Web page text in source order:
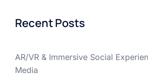
Recent Posts
AR/VR & Immersive Social
Media